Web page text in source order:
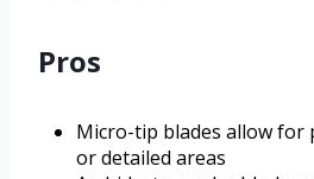
Pros
Micro-tip blades allow for
or detailed areas